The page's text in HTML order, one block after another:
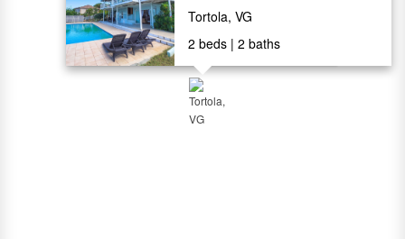
Tortola, VG
2 beds 2 baths